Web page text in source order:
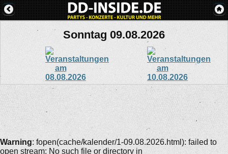
Sonntag 09.08.2026
Warning: fopen(cache/kalender/1-09.08.2026.html): failed to
open stream: No such file or directory in